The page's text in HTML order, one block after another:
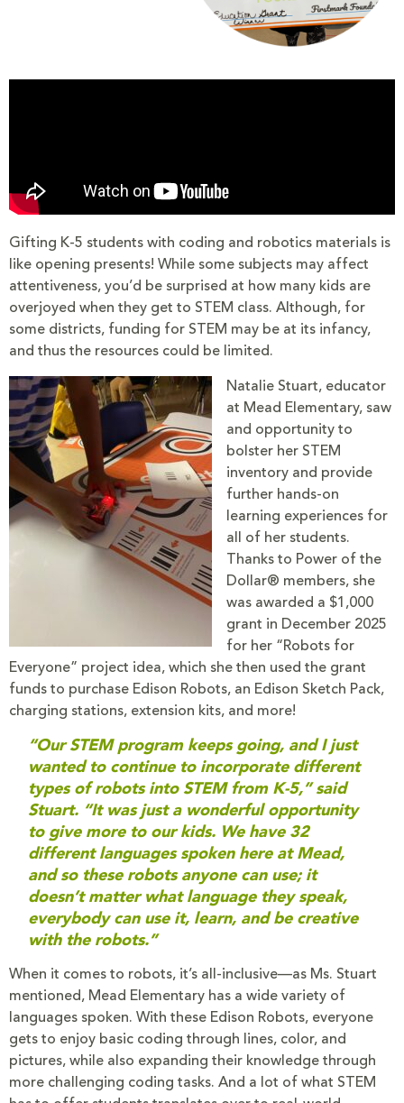
Gifting K-5 students with coding and robotics materials is
like opening presents! While some subjects may affect
attentiveness, you’d be surprised at how many kids are
overjoyed when they get to STEM class. Although, for
some districts, funding for STEM may be at its infancy,
and thus the resources could be limited.
Natalie Stuart, educator
at Mead Elementary, saw
and opportunity to
bolster her STEM
inventory and provide
further hands-on
learning experiences for
all of her students.
Thanks to Power of the
Dollar® members, she
was awarded a $1,000
grant in December 2025
for her “Robots for
Everyone” project idea, which she then used the grant
funds to purchase Edison Robots, an Edison Sketch Pack,
charging stations, extension kits, and more!
“Our STEM program keeps going, and I just
wanted to continue to incorporate different
types of robots into STEM from K-5,” said
Stuart. “It was just a wonderful opportunity
to give more to our kids. We have 32
different languages spoken here at Mead,
and so these robots anyone can use; it
doesn’t matter what language they speak,
everybody can use it, learn, and be creative
with the robots.”
When it comes to robots, it’s all-inclusive—as Ms. Stuart
mentioned, Mead Elementary has a wide variety of
languages spoken. With these Edison Robots, everyone
gets to enjoy basic coding through lines, color, and
pictures, while also expanding their knowledge through
more challenging coding tasks. And a lot of what STEM